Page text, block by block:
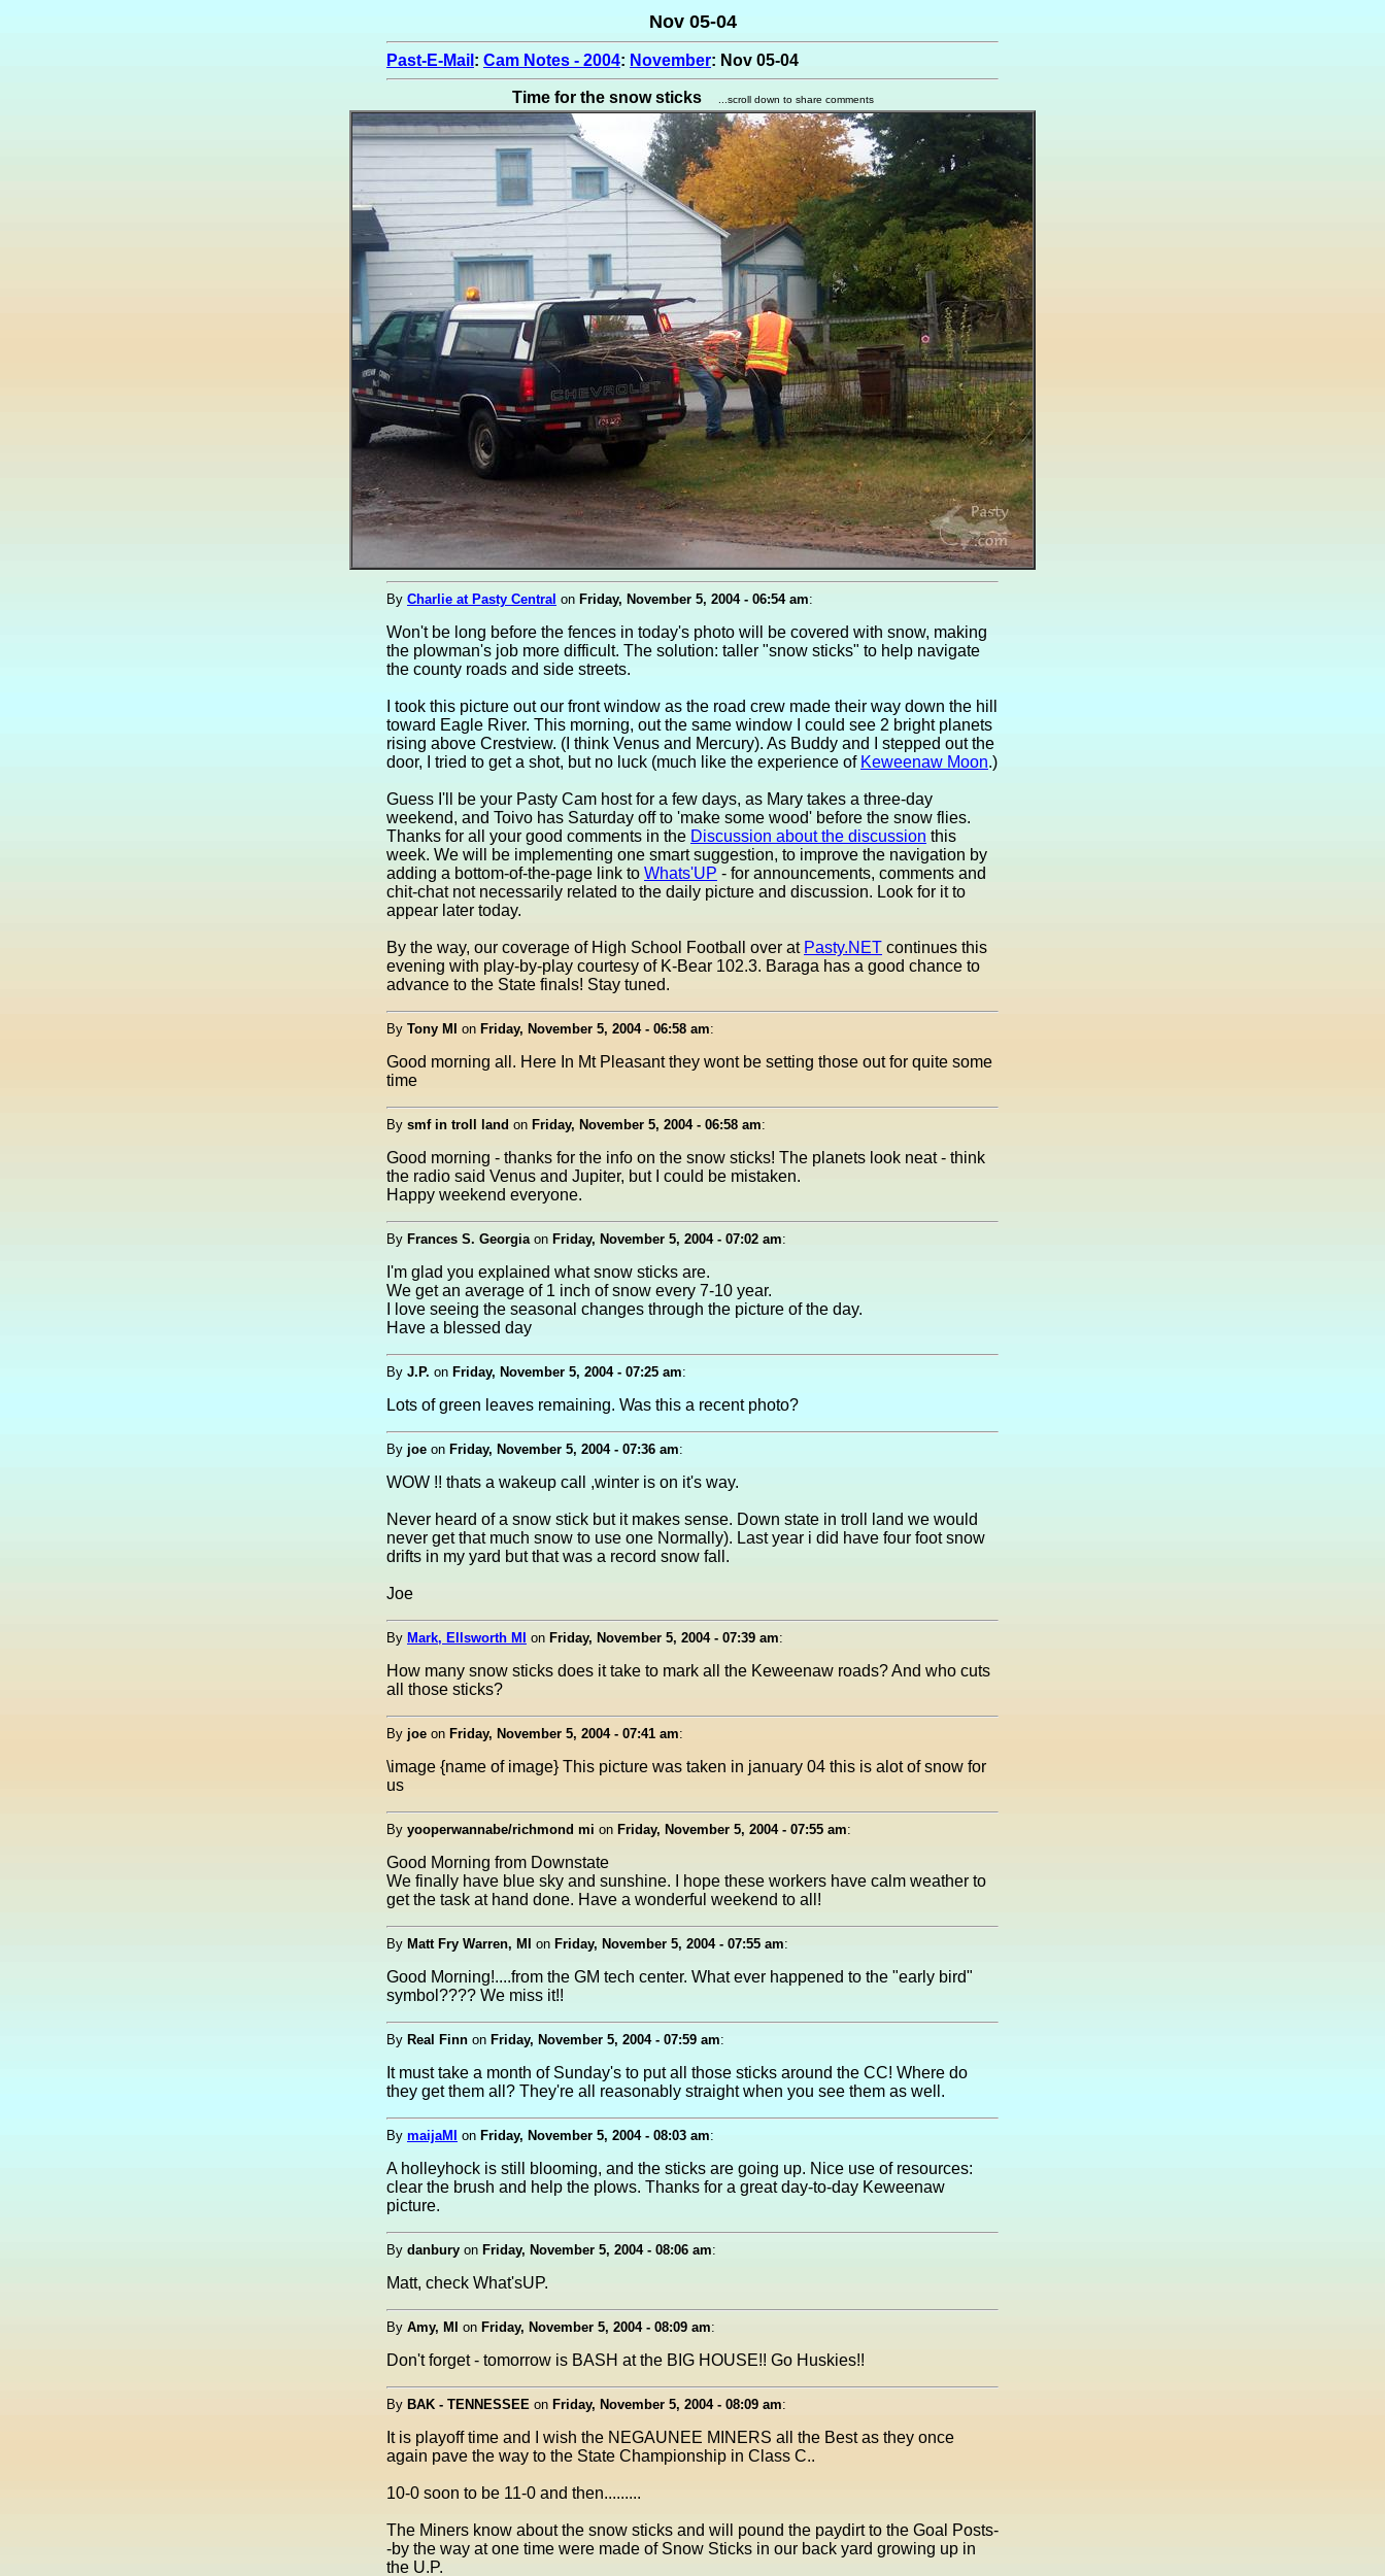
Nov 05-04
Past-E-Mail : Cam Notes - 2004: November: Nov 05-04
Time for the snow sticks ...scroll down to share comments
By Charlie at Pasty Central on Friday, November 5, 2004 - 06:54 am:
Won't be long before the fences in today's photo will be covered with snow, making
the plowman's job more difficult. The solution: taller "snow sticks" to help navigate
the county roads and side streets.
I took this picture out our front window as the road crew made their way down the hill
toward Eagle River. This morning, out the same window I could see 2 bright planets
rising above Crestview. (I think Venus and Mercury). As Buddy and I stepped out the
door, I tried to get a shot, but no luck (much like the experience of Keweenaw Moon.)
Guess I'll be your Pasty Cam host for a few days, as Mary takes a three-day
weekend, and Toivo has Saturday off to 'make some wood' before the snow flies.
Thanks for all your good comments in the Discussion about the discussion this
week. We will be implementing one smart suggestion, to improve the navigation by
adding a bottom-of-the-page link to Whats'UP - for announcements, comments and
chit-chat not necessarily related to the daily picture and discussion. Look for it to
appear later today.
By the way, our coverage of High School Football over at Pasty.NET continues this
evening with play-by-play courtesy of K-Bear 102.3. Baraga has a good chance to
advance to the State finals! Stay tuned.
By Tony MI on Friday, November 5, 2004 - 06:58 am:
Good morning all. Here In Mt Pleasant they wont be setting those out for quite some
time
By smf in troll land on Friday, November 5, 2004 - 06:58 am:
Good morning - thanks for the info on the snow sticks! The planets look neat - think
the radio said Venus and Jupiter, but I could be mistaken.
Happy weekend everyone.
By Frances S. Georgiaon Friday, November 5, 2004 - 07:02 am:
I'm glad you explained what snow sticks are.
We get an average of 1 inch of snow every 7-10 year.
I love seeing the seasonal changes through the picture of the day.
Have a blessed day
By J.P. on Friday, November 5, 2004 - 07:25 am:
Lots of green leaves remaining. Was this a recent photo?
By joe on Friday, November 5, 2004 - 07:36 am:
WOW !! thats a wakeup call ,winter is on it's way.
Never heard of a snow stick but it makes sense. Down state in troll land we would
never get that much snow to use one Normally). Last year i did have four foot snow
drifts in my yard but that was a record snow fall.
Joe
By Mark, Ellsworth MI on Friday, November 5, 2004 - 07:39 am:
How many snow sticks does it take to mark all the Keweenaw roads? And who cuts
all those sticks?
By joe on Friday, November 5, 2004 - 07:41 am:
\image {name of image} This picture was taken in january 04 this is alot of snow for
us
By yooperwannabe/richmond mi on Friday, November 5, 2004 - 07:55 am:
Good Morning from Downstate
We finally have blue sky and sunshine. I hope these workers have calm weather to
get the task at hand done. Have a wonderful weekend to all!
By Matt Fry Warren, MI on Friday, November 5, 2004 - 07:55 am:
Good Morning!....from the GM tech center. What ever happened to the "early bird"
symbol???? We miss it!!
By Real Finn on Friday, November 5, 2004 - 07:59 am:
It must take a month of Sunday's to put all those sticks around the CC! Where do
they get them all? They're all reasonably straight when you see them as well.
By maijaMI on Friday, November 5, 2004 - 08:03 am:
A holleyhock is still blooming, and the sticks are going up. Nice use of resources:
clear the brush and help the plows. Thanks for a great day-to-day Keweenaw
picture.
By danbury on Friday, November 5, 2004 - 08:06 am:
Matt, check What'sUP.
By Amy, MI on Friday, November 5, 2004 - 08:09 am:
Don't forget - tomorrow is BASH at the BIG HOUSE!! Go Huskies!!
By BAK - TENNESSEE on Friday, November 5, 2004 - 08:09 am:
It is playoff time and I wish the NEGAUNEE MINERS all the Best as they once
again pave the way to the State Championship in Class C..
10-0 soon to be 11-0 and then.........
The Miners know about the snow sticks and will pound the paydirt to the Goal Posts-
-by the way at one time were made of Snow Sticks in our back yard growing up in
the U.P.